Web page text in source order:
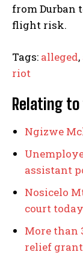
from Durban
flight risk.
Tags: alleged,
riot
Relating
Ngizwe
assistant
Nosicelo
court today
More than
relief grant